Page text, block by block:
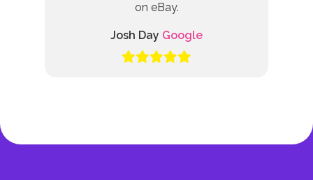
on eBay.
Josh Day Google